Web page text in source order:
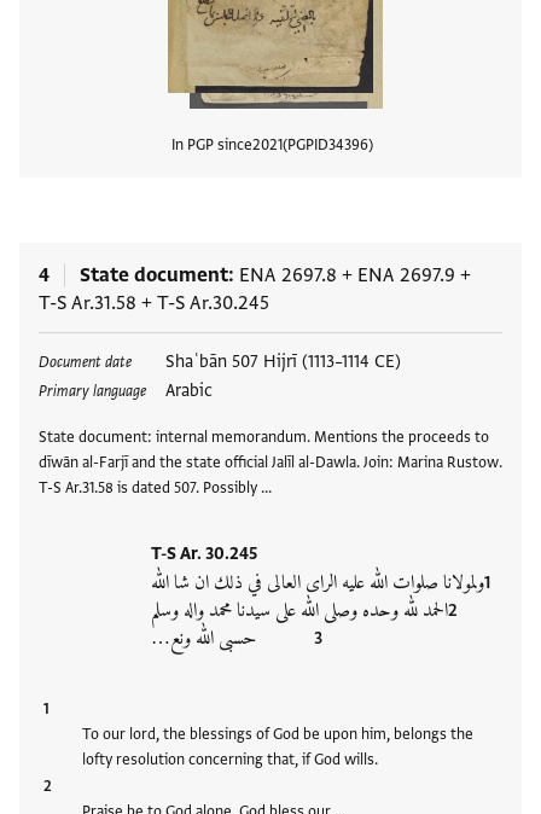
In PGP since2021 PGPID34396
4 State document ENA 2697.8 + ENA 2697.9 +
T-S Ar.31.58 + T-S Ar.30.245
Document date Shaʿbān 507 Hijrī (1113–1114 CE)
Primary language Arabic
State document: internal memorandum. Mentions the proceeds to
dīwān al-Farjī and the state official Jalīl al-Dawla. Join: Marina Rustow.
T-S Ar.31.58 is dated 507. Possibly …
T-S Ar. 30.245
ولمولانا صلوات الله عليه الراى العالى في ذلك ان شا الله
الحمد لله وحده وصلى الله على سيدنا محمد واله وسلم
حسبى الله ونع…
To our lord, the blessings of God be upon him, belongs the
lofty resolution concerning that, if God wills.
Tags